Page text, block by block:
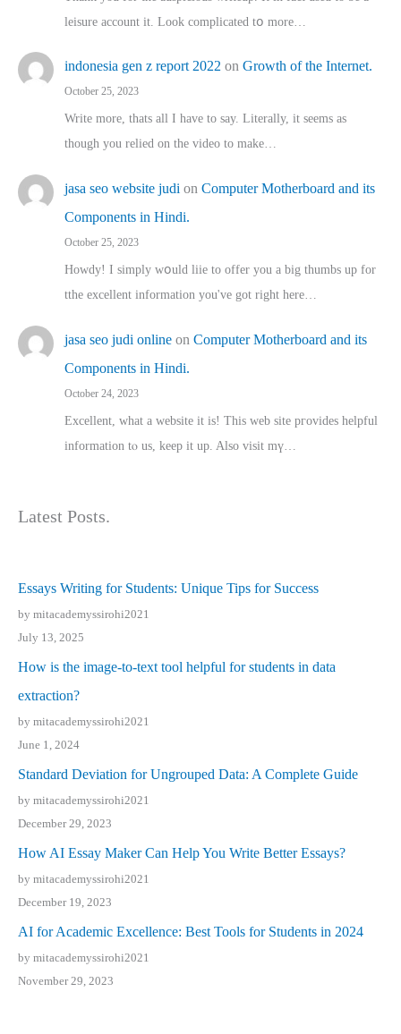
leisure account it. Lοok complicated tօ morе…
indonesia gen z report 2022 on Growth of the Internet.
October 25, 2023
Write more, thats all I have to say. Literally, it seems as
though you relied on the video to make…
jasa seo website judi on Computer Motherboard and its
Components in Hindi.
October 25, 2023
Howdy! I simply wօuld liie to offer you a big thumbs up for
tthe excellent informatіon you've got right here…
jasa seo judi online on Computer Motherboard and its
Components in Hindi.
October 24, 2023
Excellent, ԝhat a website it іs! This web site pгovides helpful
іnformation tⲟ uѕ, kеep it up. Also visit mү…
Latest Posts.
Essays Writing for Students: Unique Tips for Success
by mitacademyssirohi2021
July 13, 2025
How is the image-to-text tool helpful for students in data
extraction?
by mitacademyssirohi2021
June 1, 2024
Standard Deviation for Ungrouped Data: A Complete Guide
by mitacademyssirohi2021
December 29, 2023
How AI Essay Maker Can Help You Write Better Essays?
by mitacademyssirohi2021
December 19, 2023
AI for Academic Excellence: Best Tools for Students in 2024
by mitacademyssirohi2021
November 29, 2023